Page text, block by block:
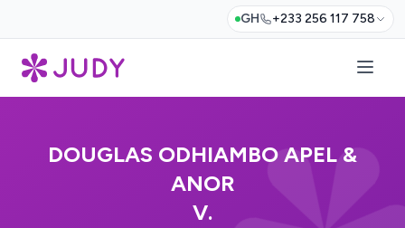
GH +233 256 117 758
DOUGLAS ODHIAMBO APEL &
ANOR
V.